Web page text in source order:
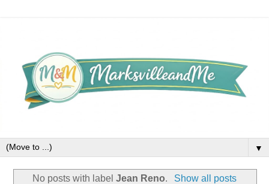
▼
No posts with labelJean Reno. Show all posts